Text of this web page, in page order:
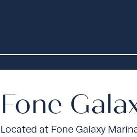
Fone
Located at Fone Galaxy